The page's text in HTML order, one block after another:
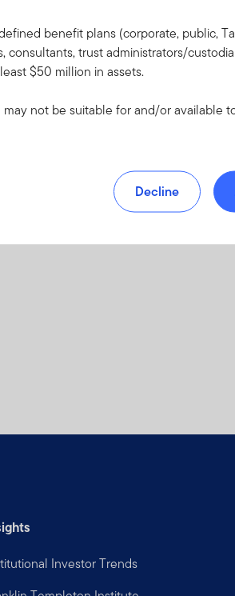
Investor Trends
benefit plans (corporate, public,
consultants, trust administrators/
$50 million in assets.
not be suitable for and/or available
Decline